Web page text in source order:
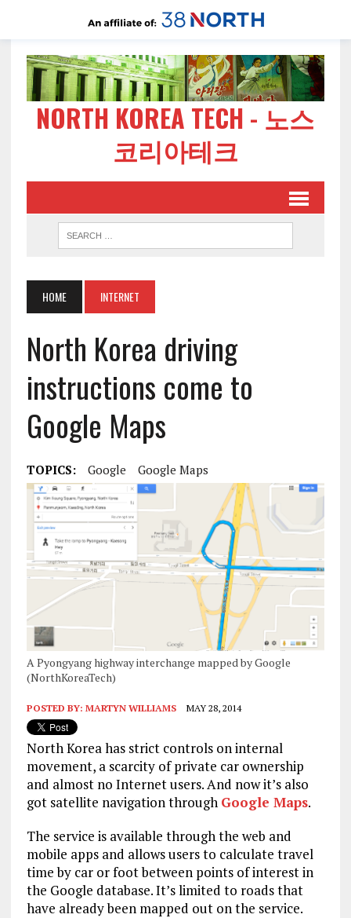
NORTH KOREA TECH - 노스
코리아테크
HOME INTERNET
North Korea driving
instructions come to
Google Maps
TOPICS: Google Google Maps
A Pyongyang highway interchange mapped by Google
(NorthKoreaTech)
POSTED BY: MARTYN WILLIAMS MAY 28, 2014
North Korea has strict controls on internal
movement, a scarcity of private car ownership
and almost no Internet users. And now it’s also
got satellite navigation through Google Maps.
The service is available through the web and
mobile apps and allows users to calculate travel
time by car or foot between points of interest in
the Google database. It’s limited to roads that
have already been mapped out on the service.